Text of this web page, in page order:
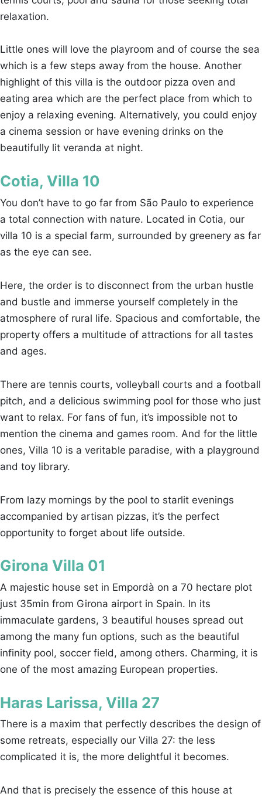
relaxation.
Little ones will love the playroom and of course the sea
which is a few steps away from the house. Another
highlight of this villa is the outdoor pizza oven and
eating area which are the perfect place from which to
enjoy a relaxing evening. Alternatively, you could enjoy
a cinema session or have evening drinks on the
beautifully lit veranda at night.
Cotia, Villa 10
You don’t have to go far from São Paulo to experience
a total connection with nature. Located in Cotia, our
villa 10 is a special farm, surrounded by greenery as far
as the eye can see.
Here, the order is to disconnect from the urban hustle
and bustle and immerse yourself completely in the
atmosphere of rural life. Spacious and comfortable, the
property offers a multitude of attractions for all tastes
and ages.
There are tennis courts, volleyball courts and a football
pitch, and a delicious swimming pool for those who just
want to relax. For fans of fun, it’s impossible not to
mention the cinema and games room. And for the little
ones, Villa 10 is a veritable paradise, with a playground
and toy library.
From lazy mornings by the pool to starlit evenings
accompanied by artisan pizzas, it’s the perfect
opportunity to forget about life outside.
Girona Villa 01
A majestic house set in Empordà on a 70 hectare plot
just 35min from Girona airport in Spain. In its
immaculate gardens, 3 beautiful houses spread out
among the many fun options, such as the beautiful
infinity pool, soccer field, among others. Charming, it is
one of the most amazing European properties.
Haras Larissa, Villa 27
There is a maxim that perfectly describes the design of
some retreats, especially our Villa 27: the less
complicated it is, the more delightful it becomes.
And that is precisely the essence of this house at